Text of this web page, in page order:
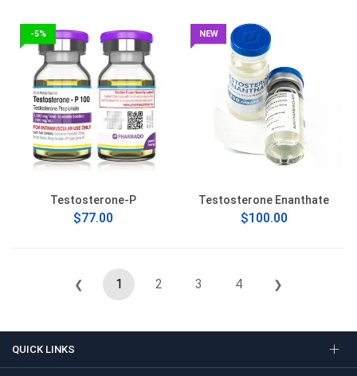
-5%
Testosterone-P
$77.00
NEW
Testosterone Enanthate
$100.00
❮ 1 2 3 4 ❯
QUICK LINKS